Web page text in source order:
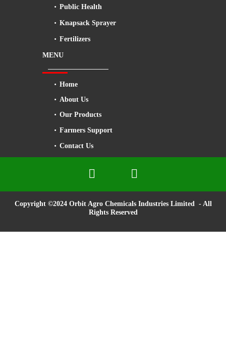
Public Health
Knapsack Sprayer
Fertilizers
MENU
Home
About Us
Our Products
Farmers Support
Contact Us
 
Copyright ©2024 Orbit Agro Chemicals Industries Limited - All
Rights Reserved